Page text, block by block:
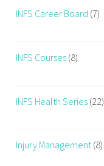
r
t
W
l
INFS Career Board (7)
INFS Courses (8)
INFS Health Series (22)
Injury Management(8)